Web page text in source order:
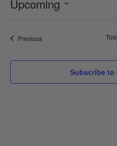
Upcoming
PreviousEvents
Subscribe to